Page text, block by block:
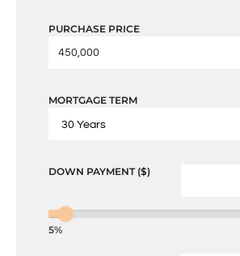
PURCHASE PRICE
MORTGAGE TERM
DOWN PAYMENT ($)
5%